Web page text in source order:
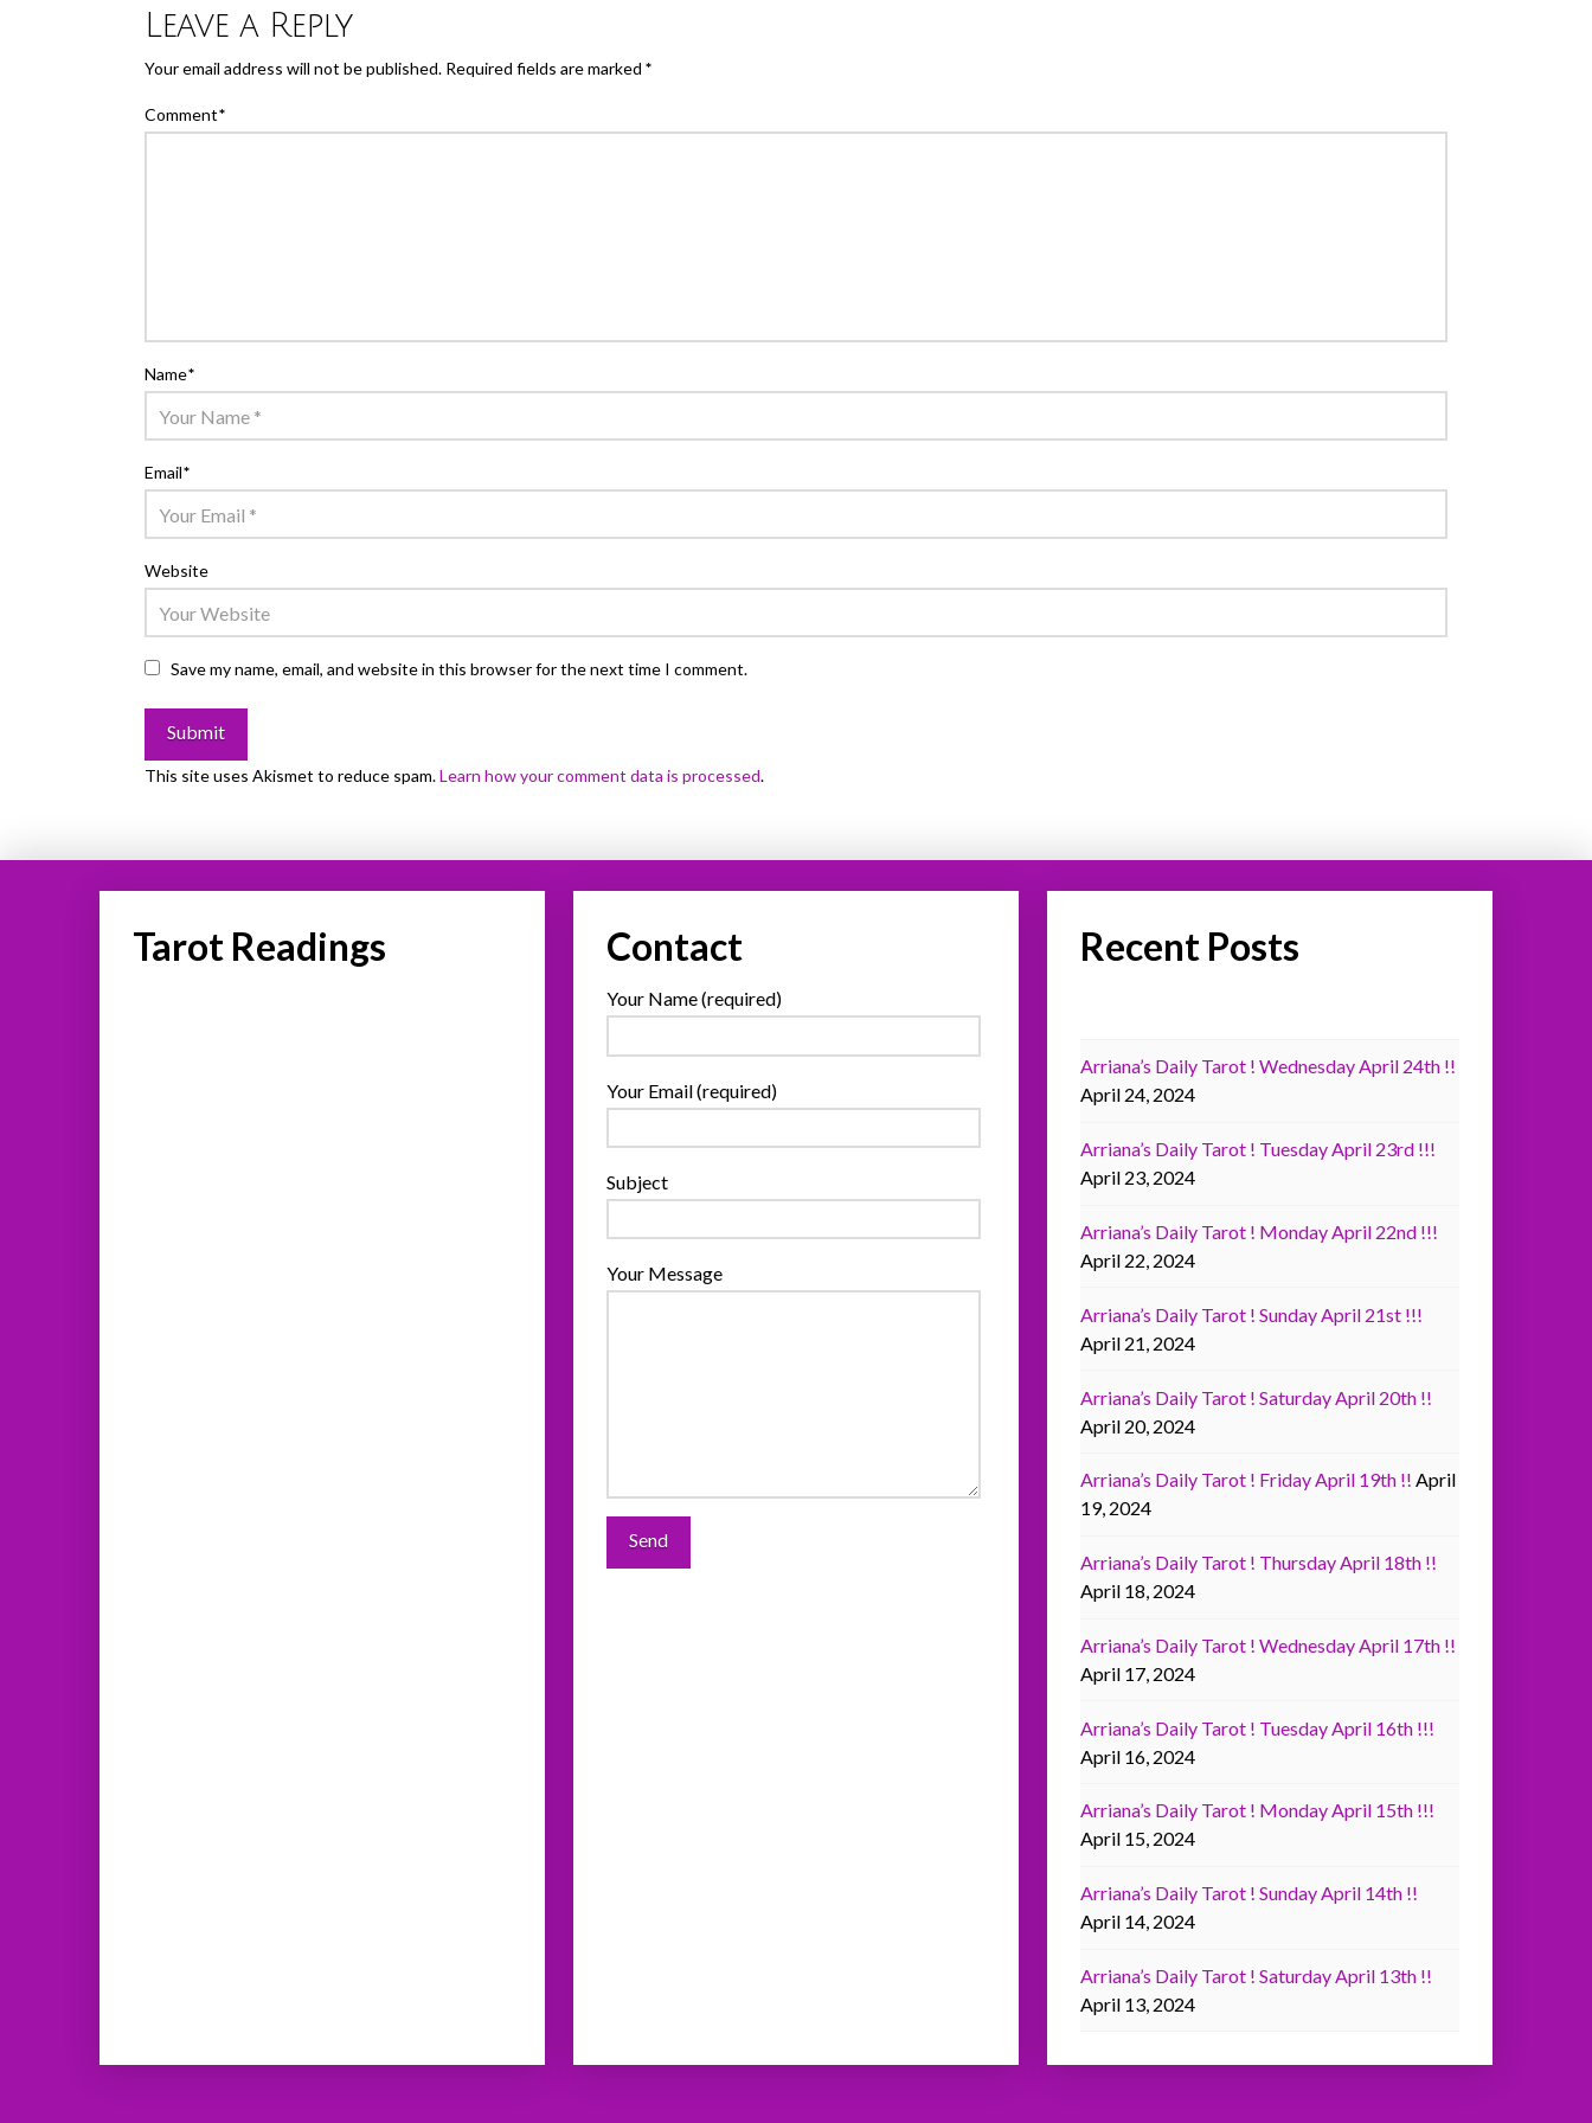
Leave a Reply
Your email address will not be published. Required fields are marked *
Comment*
Name*
Email*
Website
Save my name, email, and website in this browser for the next time I comment.
This site uses Akismet to reduce spam.Learn how your comment data is processed.
Tarot Readings Contact
Your Name (required)
Your Email (required)
Subject
Your Message
Recent Posts
Arriana’s Daily Tarot ! Wednesday April 24th !!
April 24, 2024
Arriana’s Daily Tarot ! Tuesday April 23rd !!!
April 23, 2024
Arriana’s Daily Tarot ! Monday April 22nd !!!
April 22, 2024
Arriana’s Daily Tarot ! Sunday April 21st !!!
April 21, 2024
Arriana’s Daily Tarot ! Saturday April 20th !!
April 20, 2024
Arriana’s Daily Tarot ! Friday April 19th !! April
19, 2024
Arriana’s Daily Tarot ! Thursday April 18th !!
April 18, 2024
Arriana’s Daily Tarot ! Wednesday April 17th !!
April 17, 2024
Arriana’s Daily Tarot ! Tuesday April 16th !!!
April 16, 2024
Arriana’s Daily Tarot ! Monday April 15th !!!
April 15, 2024
Arriana’s Daily Tarot ! Sunday April 14th !!
April 14, 2024
Arriana’s Daily Tarot ! Saturday April 13th !!
April 13, 2024